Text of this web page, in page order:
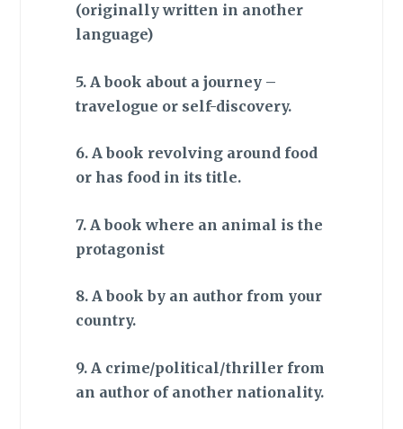
(originally written in another
language)
5. A book about a journey –
travelogue or self-discovery.
6. A book revolving around food
or has food in its title.
7. A book where an animal is the
protagonist
8. A book by an author from your
country.
9. A crime/political/thriller from
an author of another nationality.